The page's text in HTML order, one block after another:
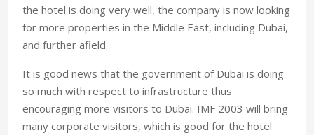
the hotel is doing very well, the company is now looking
for more properties in the Middle East, including Dubai,
and further afield.
It is good news that the government of Dubai is doing
so much with respect to infrastructure thus
encouraging more visitors to Dubai. IMF 2003 will bring
many corporate visitors, which is good for the hotel